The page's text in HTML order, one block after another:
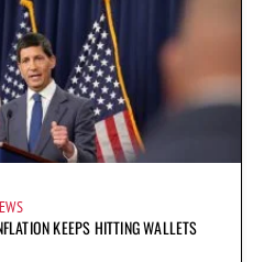
KEEPS HITTING WALLETS